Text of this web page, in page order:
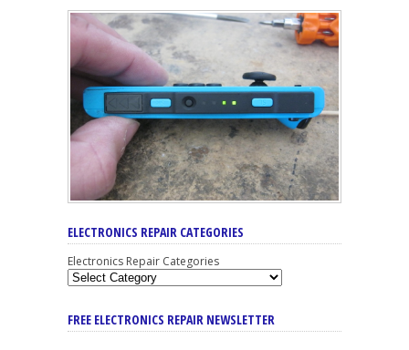
ELECTRONICS REPAIR CATEGORIES
Electronics Repair Categories
FREE ELECTRONICS REPAIR NEWSLETTER